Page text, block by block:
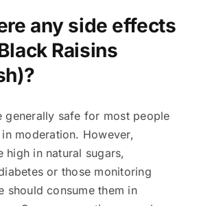
any side effects
Raisins
generally safe for most people
moderation. However,
high in natural sugars,
or those monitoring
should consume them in